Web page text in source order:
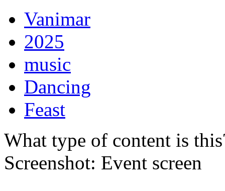
Vanimar
2025
music
Dancing
Feast
What type of content is
Screenshot: Event screen